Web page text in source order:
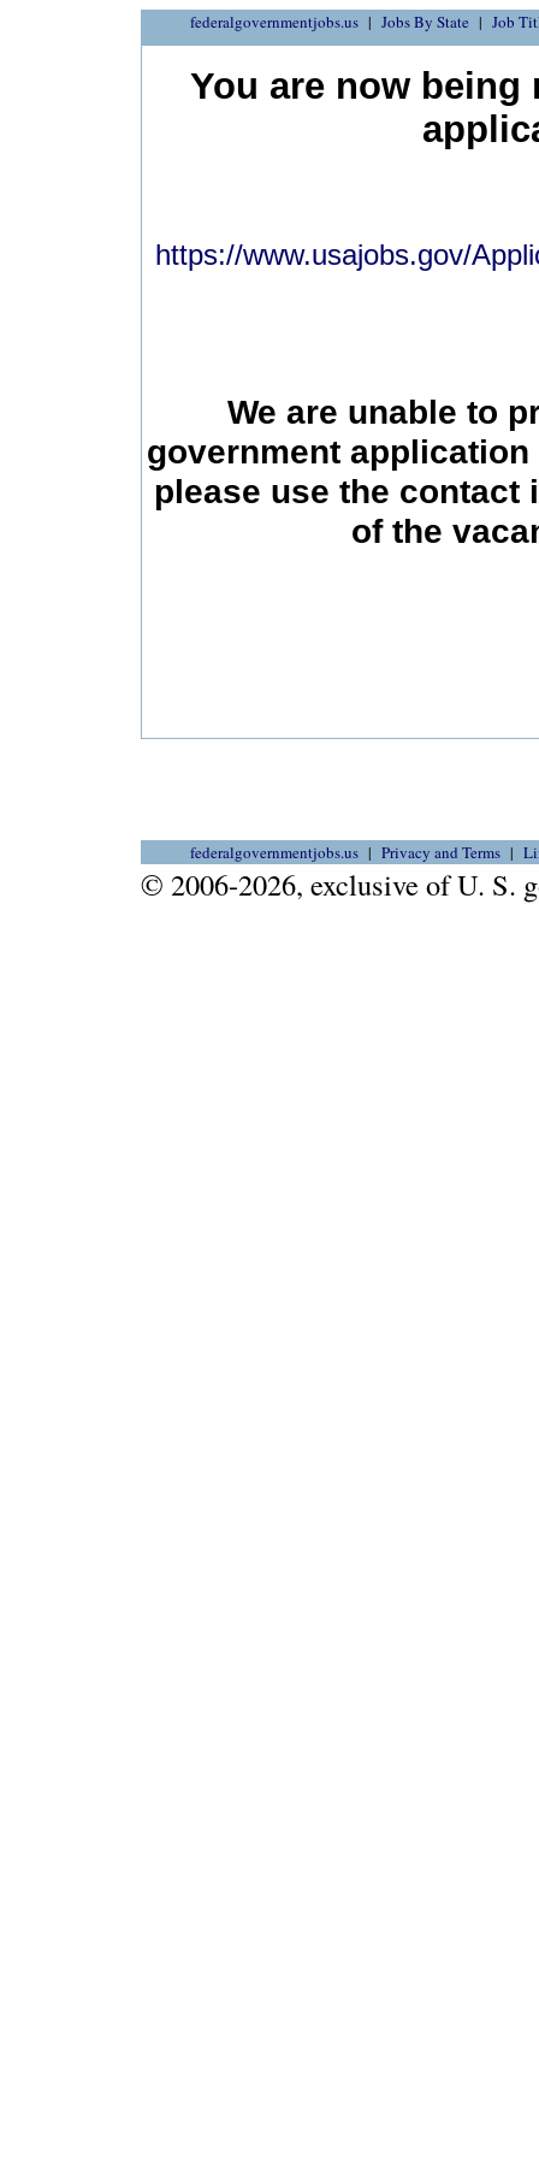
federalgovernmentjobs.us Jobs By State Job
You are now being
https://www.usajobs.gov/
We are unable to
government
please use the contact
of the
federalgovernmentjobs.us Privacy and Terms
© 2006-2026, exclusive of U. S.